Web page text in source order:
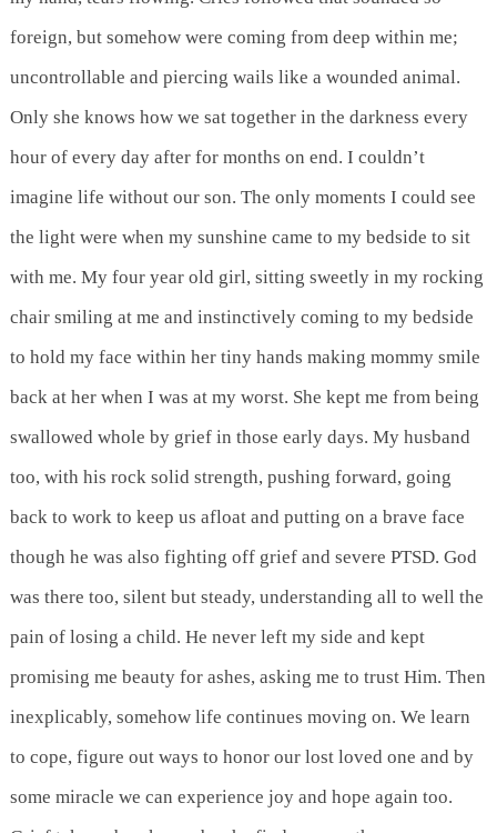
foreign, but somehow were coming from deep within me;
uncontrollable and piercing wails like a wounded animal.
Only she knows how we sat together in the darkness every
hour of every day after for months on end. I couldn’t
imagine life without our son. The only moments I could see
the light were when my sunshine came to my bedside to sit
with me. My four year old girl, sitting sweetly in my rocking
chair smiling at me and instinctively coming to my bedside
to hold my face within her tiny hands making mommy smile
back at her when I was at my worst. She kept me from being
swallowed whole by grief in those early days. My husband
too, with his rock solid strength, pushing forward, going
back to work to keep us afloat and putting on a brave face
though he was also fighting off grief and severe PTSD. God
was there too, silent but steady, understanding all to well the
pain of losing a child. He never left my side and kept
promising me beauty for ashes, asking me to trust Him. Then
inexplicably, somehow life continues moving on. We learn
to cope, figure out ways to honor our lost loved one and by
some miracle we can experience joy and hope again too.